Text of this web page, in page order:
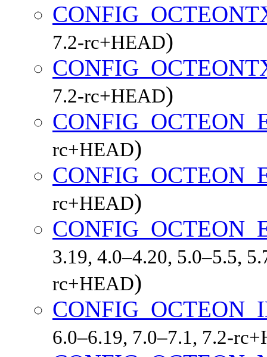
7.2-rc+HEAD)
7.2-rc+HEAD)
rc+HEAD)
rc+HEAD)
3.19, 4.0–4.20, 5.0–5.5,
rc+HEAD)
6.0–6.19, 7.0–7.1, 7.2-